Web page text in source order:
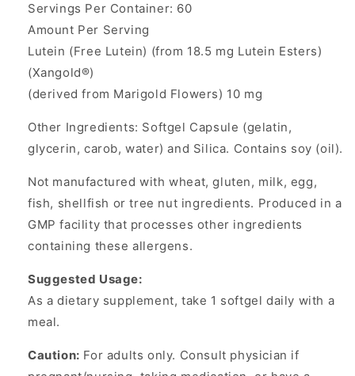
Servings Per Container: 60
Amount Per Serving
Lutein (Free Lutein) (from 18.5 mg Lutein Esters)
(Xangold®)
(derived from Marigold Flowers) 10 mg
Other Ingredients: Softgel Capsule (gelatin,
glycerin, carob, water) and Silica. Contains soy (oil).
Not manufactured with wheat, gluten, milk, egg,
fish, shellfish or tree nut ingredients. Produced in a
GMP facility that processes other ingredients
containing these allergens.
Suggested Usage:
As a dietary supplement, take 1 softgel daily with a
meal.
Caution: For adults only. Consult physician if